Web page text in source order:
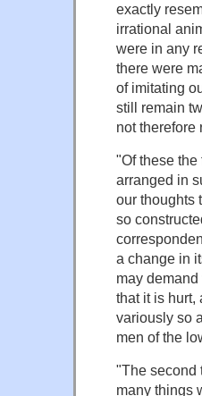
exactly
irrational
were in any
there were
of imitating
still remain
not therefore
"Of these
arranged in
our thoughts
so
a change in
may
that it is hurt,
variously so
men of the
"The second
many things